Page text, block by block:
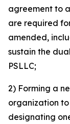
agreement to
are required
amended,
sustain the
PSLLC;
2) Forming a
organization
designating